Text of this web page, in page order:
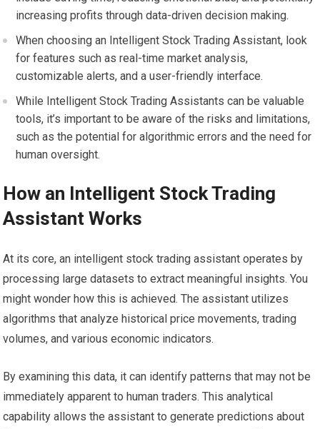
increasing profits through data-driven decision making.
When choosing an Intelligent Stock Trading Assistant, look
for features such as real-time market analysis,
customizable alerts, and a user-friendly interface.
While Intelligent Stock Trading Assistants can be valuable
tools, it’s important to be aware of the risks and limitations,
such as the potential for algorithmic errors and the need for
human oversight.
How an Intelligent Stock Trading
Assistant Works
At its core, an intelligent stock trading assistant operates by
processing large datasets to extract meaningful insights. You
might wonder how this is achieved. The assistant utilizes
algorithms that analyze historical price movements, trading
volumes, and various economic indicators.
By examining this data, it can identify patterns that may not be
immediately apparent to human traders. This analytical
capability allows the assistant to generate predictions about